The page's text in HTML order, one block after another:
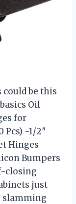
be this
Oil
for
Pcs) -1/2″
Hinges
Bumpers
closing
just
slamming